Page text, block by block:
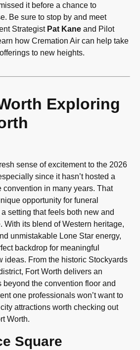
it before a chance to
Be sure to stop by and meet
Strategist Pat Kane and Pilot
how Cremation Air can help take
to new heights.
Exploring
sense of excitement to the 2026
since it hasn’t hosted a
convention in many years. That
opportunity for funeral
setting that feels both new and
With its blend of Western heritage,
unmistakable Lone Star energy,
backdrop for meaningful
ideas. From the historic Stockyards
Fort Worth delivers an
beyond the convention floor and
one professionals won’t want to
attractions worth checking out
Worth.
Square